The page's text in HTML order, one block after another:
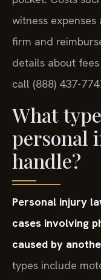
pocket. Costs
witness
firm and
details about
call (888) 437-
What
personal
handle?
Personal injury
cases involving
caused by
types include